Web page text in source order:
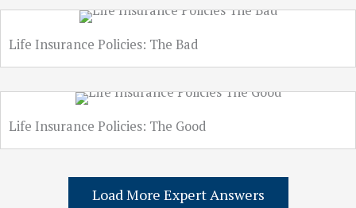
Life Insurance Policies: The Bad
Life Insurance Policies: The Good
Load More Expert Answers